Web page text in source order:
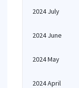
2024 July
2024 June
2024 May
2024 April